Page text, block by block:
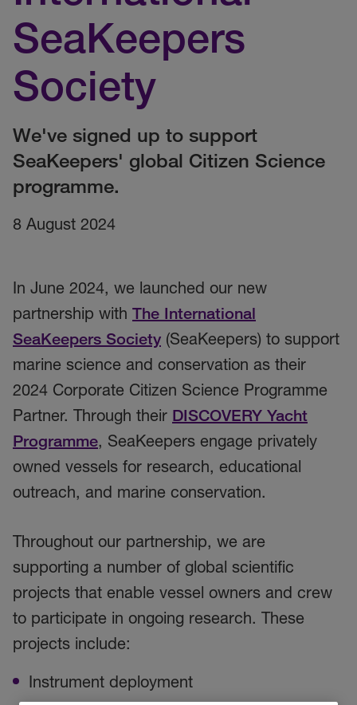
SeaKeepers
Society
We've signed up to support
SeaKeepers' global Citizen Science
programme.
8 August 2024
In June 2024, we launched our new
partnership with The International
SeaKeepers Society (SeaKeepers) to support
marine science and conservation as their
2024 Corporate Citizen Science Programme
Partner. Through their DISCOVERY Yacht
Programme, SeaKeepers engage privately
owned vessels for research, educational
outreach, and marine conservation.
Throughout our partnership, we are
supporting a number of global scientific
projects that enable vessel owners and crew
to participate in ongoing research. These
projects include:
Instrument deployment